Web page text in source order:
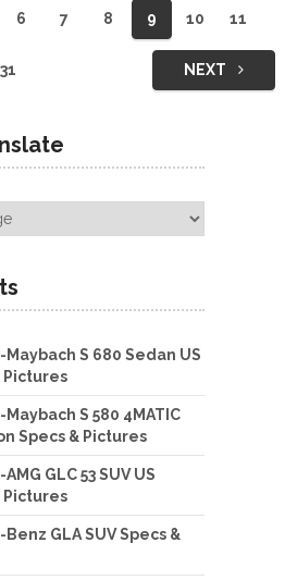
6 7 8 9 10 11
31 NEXT
S 680 Sedan US
Pictures
S 580 4MATIC
Specs & Pictures
GLC 53 SUV US
Pictures
GLA SUV Specs &